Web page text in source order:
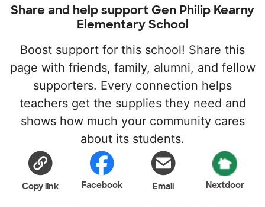
Share and help support Gen Philip Kearny
Elementary School
Boost support for this school! Share this
page with friends, family, alumni, and fellow
supporters. Every connection helps
teachers get the supplies they need and
shows how much your community cares
about its students.
Copy link Facebook Email Nextdoor